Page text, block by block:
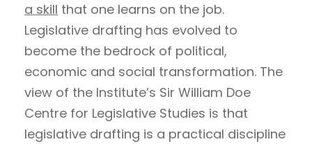
a skill that one learns on the job.
Legislative drafting has evolved to
become the bedrock of political,
economic and social transformation. The
view of the Institute’s Sir William Doe
Centre for Legislative Studies is that
legislative drafting is a practical discipline